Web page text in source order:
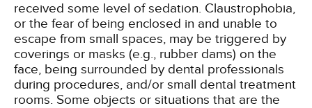
received some level of sedation. Claustrophobia,
or the fear of being enclosed in and unable to
escape from small spaces, may be triggered by
coverings or masks (e.g., rubber dams) on the
face, being surrounded by dental professionals
during procedures, and/or small dental treatment
rooms. Some objects or situations that are the